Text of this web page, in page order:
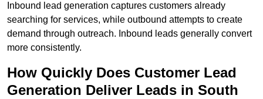
Inbound lead generation captures customers already
searching for services, while outbound attempts to create
demand through outreach. Inbound leads generally convert
more consistently.
How Quickly Does Customer Lead
Generation Deliver Leads in South